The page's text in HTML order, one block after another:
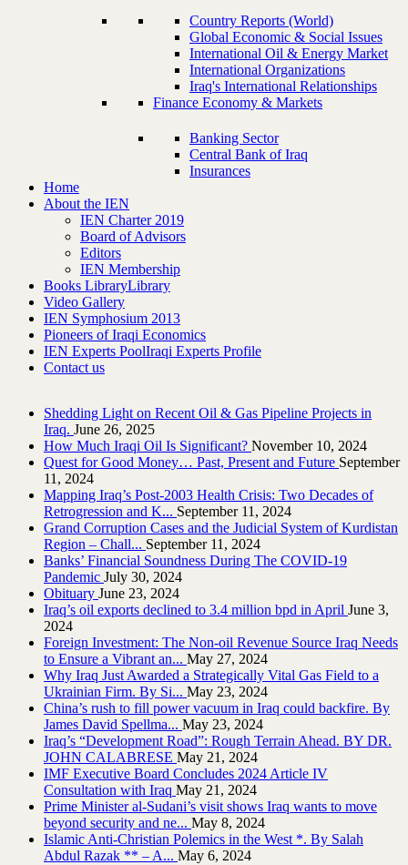
Country Reports (World)
Global Economic & Social Issues
International Oil & Energy Market
International Organizations
Iraq's International Relationships
Finance Economy & Markets
Banking Sector
Central Bank of Iraq
Insurances
Home
About the IEN
IEN Charter 2019
Board of Advisors
Editors
IEN Membership
Books LibraryLibrary
Video Gallery
IEN Symphosium 2013
Pioneers of Iraqi Economics
IEN Experts PoolIraqi Experts Profile
Contact us
Shedding Light on Recent Oil & Gas Pipeline ‎Projects in
Iraq.‎ June 26, 2025
How Much Iraqi Oil Is Significant? November 10, 2024
Quest for Good Money… Past, Present and Future September
11, 2024
Mapping Iraq’s Post-2003 Health Crisis: Two Decades of
Retrogression and K... September 11, 2024
Grand Corruption Cases and the Judicial System of Kurdistan
Region – Chall... September 11, 2024
Banks’ Financial Soundness During The COVID-19
Pandemic July 30, 2024
Obituary June 23, 2024
Iraq’s oil exports declined to 3.4 million bpd in April June 3,
2024
Foreign Investment: The Non-oil Revenue Source Iraq Needs
to Ensure a Vibrant an... May 27, 2024
Why Iraq Just Awarded a Strategically Vital Gas Field to a
Ukrainian Firm. By Si... May 23, 2024
China’s rush to fill power vacuum in Iraq could backfire. By
James David Spellma... May 23, 2024
Iraq’s “Development Road”: Rough Terrain Ahead. BY DR.
JOHN CALABRESE May 21, 2024
IMF Executive Board Concludes 2024 Article IV
Consultation with Iraq May 21, 2024
Prime Minister al-Sudani’s visit shows Iraq wants to move
beyond security and ne... May 8, 2024
Islamic Anti-Christian Polemics in the West *. By Salah
Abdul Razak ** – A... May 6, 2024